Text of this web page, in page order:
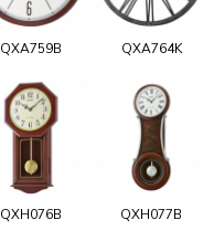
QXA759B QXA764K
QXH076B QXH077B